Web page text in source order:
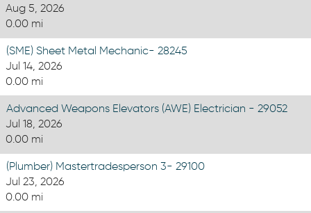
Aug 5, 2026
0.00 mi
(SME) Sheet Metal Mechanic- 28245
Jul 14, 2026
0.00 mi
Advanced Weapons Elevators (AWE) Electrician - 29052
Jul 18, 2026
0.00 mi
(Plumber) Mastertradesperson 3- 29100
Jul 23, 2026
0.00 mi